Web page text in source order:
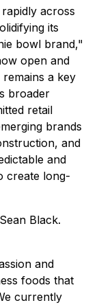
across
its
bowl brand,"
open and
a key
broader
retail
brands
and
and
create long-
Black.
and
foods that
currently